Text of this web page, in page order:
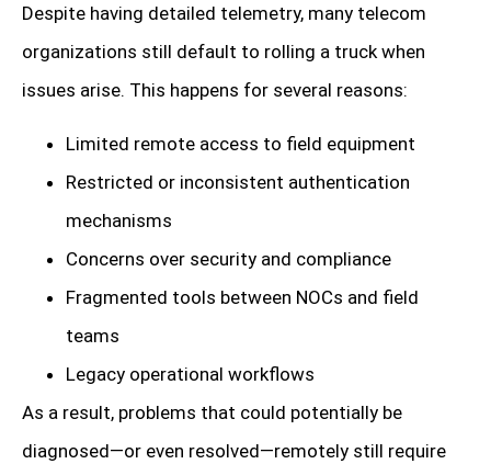
Despite having detailed telemetry, many telecom
organizations still default to rolling a truck when
issues arise. This happens for several reasons:
Limited remote access to field equipment
Restricted or inconsistent authentication
mechanisms
Concerns over security and compliance
Fragmented tools between NOCs and field
teams
Legacy operational workflows
As a result, problems that could potentially be
diagnosed—or even resolved—remotely still require